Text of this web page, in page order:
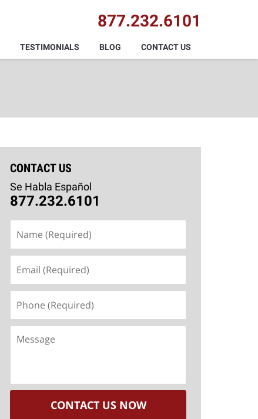
877.232.6101
TESTIMONIALS BLOG CONTACT US
CONTACT US
Se Habla Español
877.232.6101
(Required)
(Required)
(Required)
CONTACT US NOW